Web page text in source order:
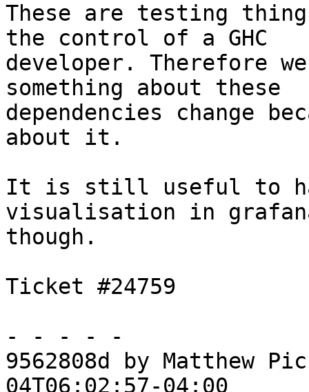
These are testing
the control of a GHC
developer. Therefore
something about these
dependencies change
about it.
It is still useful to
visualisation in
though.
Ticket #24759
- - - - -
9562808d by Matthew
04T06:02:57-04:00